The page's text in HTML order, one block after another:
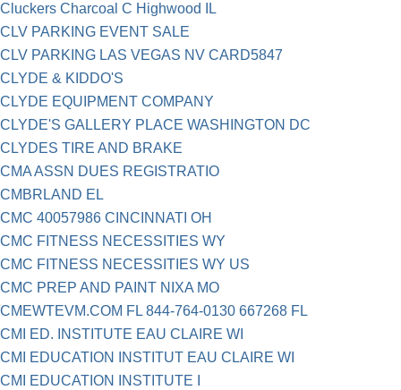
Cluckers Charcoal C Highwood IL
CLV PARKING EVENT SALE
CLV PARKING LAS VEGAS NV CARD5847
CLYDE & KIDDO'S
CLYDE EQUIPMENT COMPANY
CLYDE'S GALLERY PLACE WASHINGTON DC
CLYDES TIRE AND BRAKE
CMA ASSN DUES REGISTRATIO
CMBRLAND EL
CMC 40057986 CINCINNATI OH
CMC FITNESS NECESSITIES WY
CMC FITNESS NECESSITIES WY US
CMC PREP AND PAINT NIXA MO
CMEWTEVM.COM FL 844-764-0130 667268 FL
CMI ED. INSTITUTE EAU CLAIRE WI
CMI EDUCATION INSTITUT EAU CLAIRE WI
CMI EDUCATION INSTITUTE I